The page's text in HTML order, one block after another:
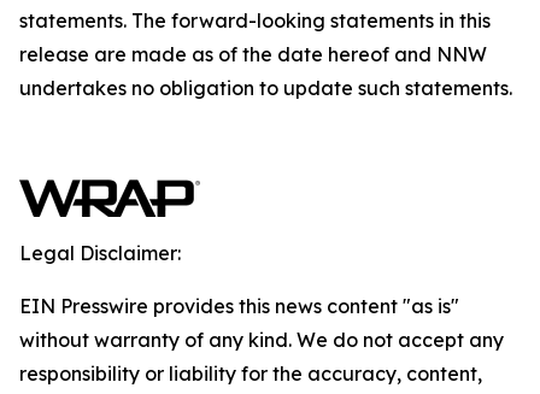
statements. The forward-looking statements in this
release are made as of the date hereof and NNW
undertakes no obligation to update such statements.
Legal Disclaimer:
EIN Presswire provides this news content "as is"
without warranty of any kind. We do not accept any
responsibility or liability for the accuracy, content,